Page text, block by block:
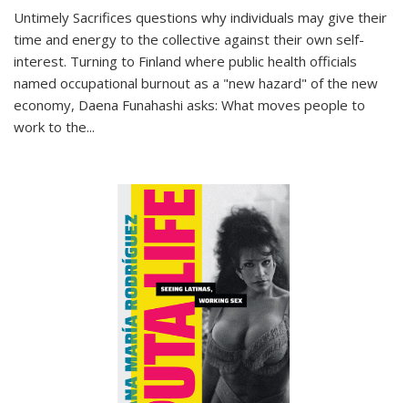
Untimely Sacrifices questions why individuals may give their
time and energy to the collective against their own self-
interest. Turning to Finland where public health officials
named occupational burnout as a "new hazard" of the new
economy, Daena Funahashi asks: What moves people to
work to the...